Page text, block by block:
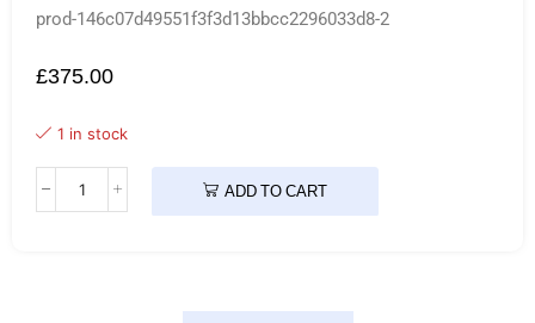
prod-146c07d49551f3f3d13bbcc2296033d8-2
£375.00
1 in stock
ADD TO CART